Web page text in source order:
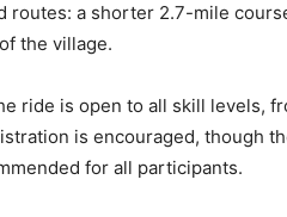
routes: a shorter 2.7-mile
the village.
ride is open to all skill levels,
is encouraged, though
for all participants.